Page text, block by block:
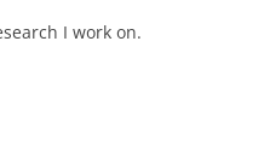
I work on.